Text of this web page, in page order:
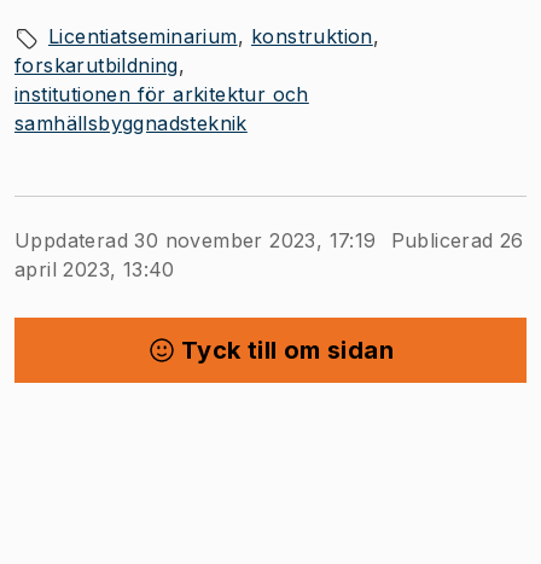
Licentiatseminarium
konstruktion
forskarutbildning
institutionen för arkitektur och
samhällsbyggnadsteknik
Uppdaterad 30 november 2023, 17:19
Publicerad 26
april 2023, 13:40
Tyck till om sidan